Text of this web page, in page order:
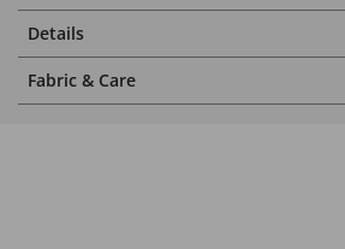
Details
Fabric & Care